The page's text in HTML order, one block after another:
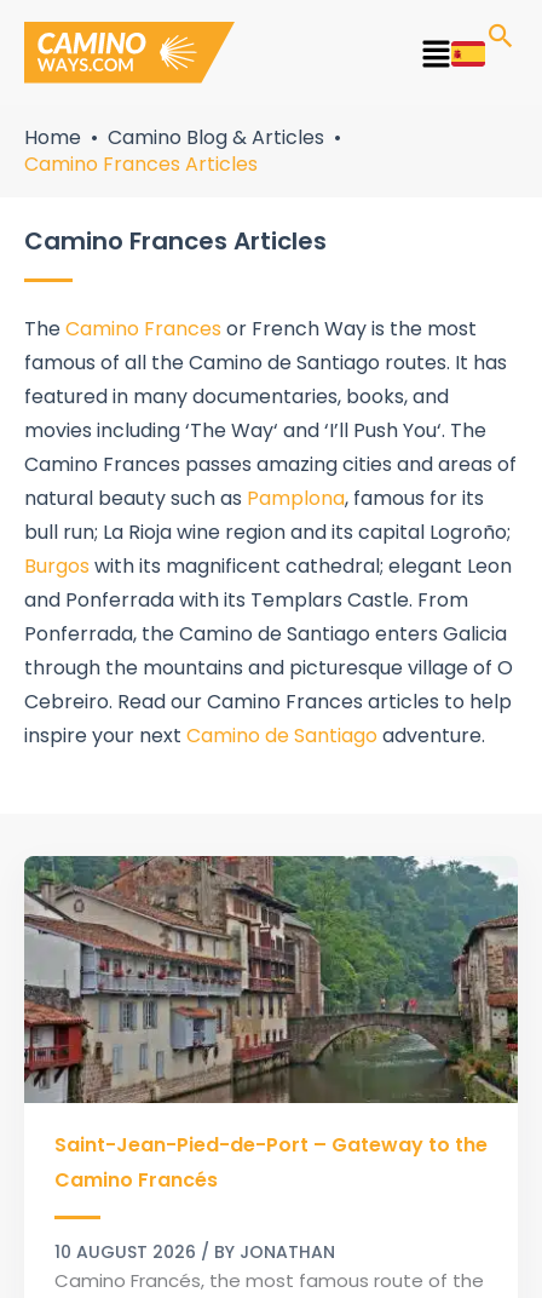
content
Main
Home
Camino Blog & Articles
Camino Frances Articles
Camino Frances Articles
TheCamino Frances or French Way is the most
famous of all the Camino de Santiago routes. It has
featured in many documentaries, books, and
movies including ‘The Way‘ and ‘I’ll Push You‘. The
Camino Frances passes amazing cities and areas of
natural beauty such as Pamplona, famous for its
bull run; La Rioja wine region and its capital Logroño;
Burgos with its magnificent cathedral; elegant Leon
and Ponferrada with its Templars Castle. From
Ponferrada, the Camino de Santiago enters Galicia
through the mountains and picturesque village of O
Cebreiro. Read our Camino Frances articles to help
inspire your next Camino de Santiagoadventure.
Saint-Jean-Pied-de-Port – Gateway to the
Camino Francés
10 AUGUST 2026 / BY JONATHAN
Camino Francés, the most famous route of the
Jean-
Pied-